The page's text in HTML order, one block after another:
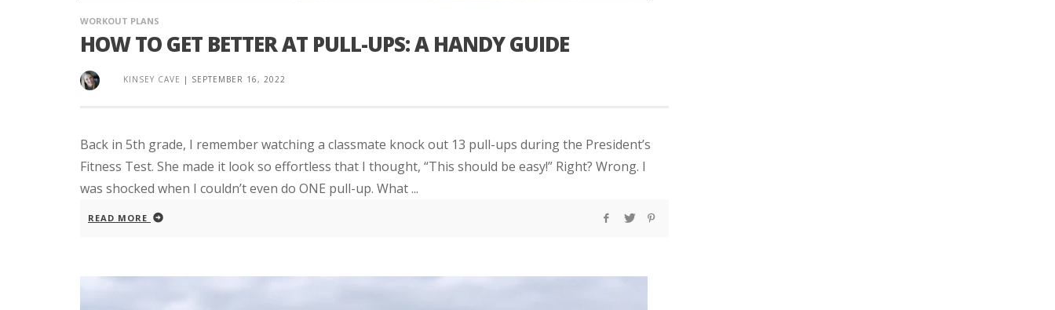
WORKOUT PLANS
HOW TO GET BETTER AT PULL-UPS: A HANDY GUIDE
KINSEY CAVE | SEPTEMBER 16, 2022
Back in 5th grade, I remember watching a classmate knock out 13 pull-ups during the President’s
Fitness Test. She made it look so effortless that I thought, “This should be easy!” Right? Wrong. I
was shocked when I couldn’t even do ONE pull-up. What ...
READ MORE